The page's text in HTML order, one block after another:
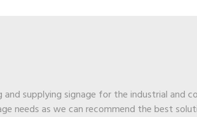
and supplying signage for the industrial
needs as we can recommend the best